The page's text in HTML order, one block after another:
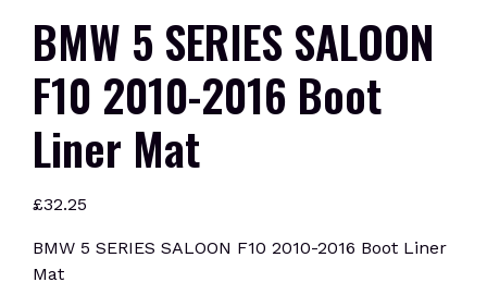
BMW 5 SERIES SALOON
F10 2010-2016 Boot
Liner Mat
£32.25
BMW 5 SERIES SALOON F10 2010-2016 Boot Liner
Mat